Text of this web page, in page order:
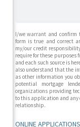
I/we warrant and confirm
form is true and correct
my/our credit
require for these purposes
and each such source is
also understand that the
as other information you
potential mortgage
organizations providing
to this application and any
relationship.
ONLINE APPLICATIONS